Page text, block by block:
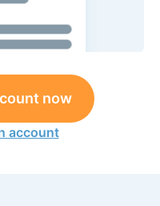
now
account